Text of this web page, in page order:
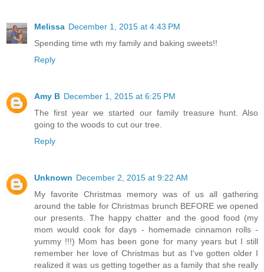
Melissa December 1, 2015 at 4:43 PM
Spending time wth my family and baking sweets!!
Reply
Amy B December 1, 2015 at 6:25 PM
The first year we started our family treasure hunt. Also
going to the woods to cut our tree.
Reply
Unknown December 2, 2015 at 9:22 AM
My favorite Christmas memory was of us all gathering
around the table for Christmas brunch BEFORE we opened
our presents. The happy chatter and the good food (my
mom would cook for days - homemade cinnamon rolls -
yummy !!!) Mom has been gone for many years but I still
remember her love of Christmas but as I've gotten older I
realized it was us getting together as a family that she really